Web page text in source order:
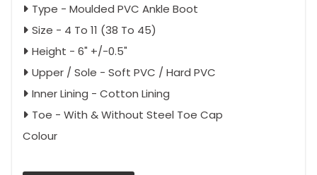
Type - Moulded PVC Ankle Boot
Size - 4 To 11 (38 To 45)
Height - 6" +/-0.5"
Upper / Sole - Soft PVC / Hard PVC
Inner Lining - Cotton Lining
Toe - With & Without Steel Toe Cap
Colour